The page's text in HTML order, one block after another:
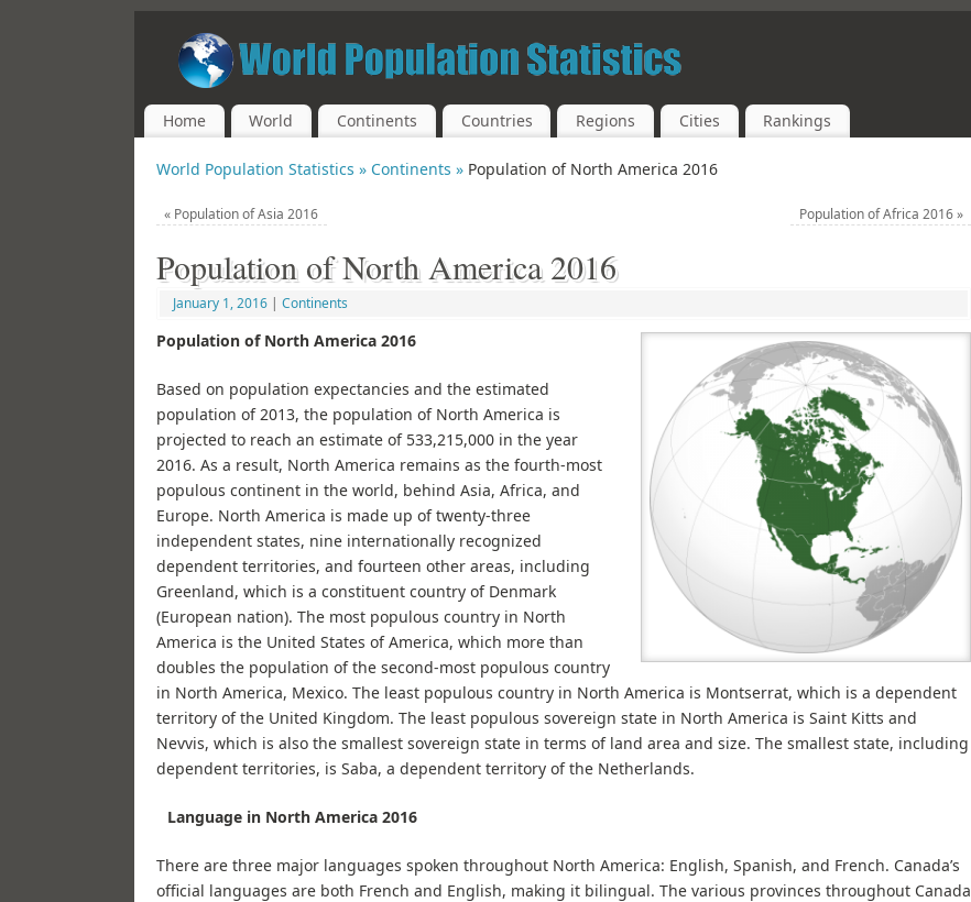
Home World Continents Countries Regions Cities Rankings
World Population Statistics » Continents » Population of North America 2016
« Population of Asia 2016 Population of Africa 2016»
Population of North America 2016
January 1, 2016 | Continents
Population of North America 2016
Based on population expectancies and the estimated
population of 2013, the population of North America is
projected to reach an estimate of 533,215,000 in the year
2016. As a result, North America remains as the fourth-most
populous continent in the world, behind Asia, Africa, and
Europe. North America is made up of twenty-three
independent states, nine internationally recognized
dependent territories, and fourteen other areas, including
Greenland, which is a constituent country of Denmark
(European nation). The most populous country in North
America is the United States of America, which more than
doubles the population of the second-most populous country
in North America, Mexico. The least populous country in North America is Montserrat, which is a dependent
territory of the United Kingdom. The least populous sovereign state in North America is Saint Kitts and
Nevvis, which is also the smallest sovereign state in terms of land area and size. The smallest state, including
dependent territories, is Saba, a dependent territory of the Netherlands.
Language in North America 2016
There are three major languages spoken throughout North America: English, Spanish, and French. Canada’s
official languages are both French and English, making it bilingual. The various provinces throughout Canada